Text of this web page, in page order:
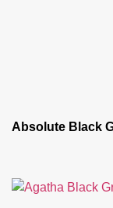
Absolute Black